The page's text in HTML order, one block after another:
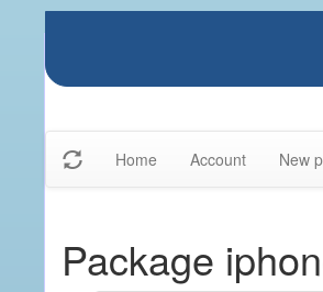
Home Account New
Package